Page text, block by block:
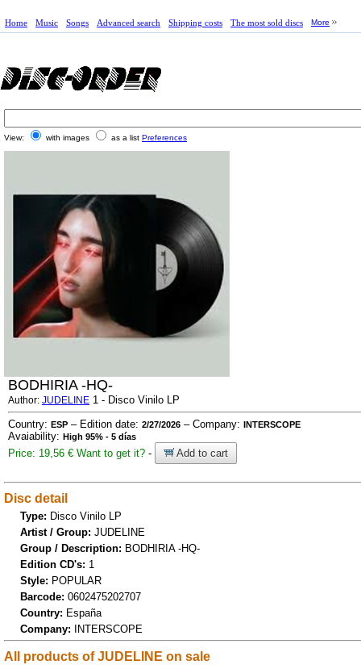
Home Music Songs Advanced search Shipping costs The most sold discs More
View: with images as a list Preferences
BODHIRIA -HQ-
Author: JUDELINE 1 - Disco Vinilo LP
Country: ESP – Edition date: 2/27/2026 – Company: INTERSCOPE
Avaiability: High 95% - 5 días
Price: 19,56 € Want to get it? - Add to cart
Disc detail
Type: Disco Vinilo LP
Artist / Group: JUDELINE
Group / Description: BODHIRIA -HQ-
Edition CD's: 1
Style: POPULAR
Barcode: 0602475202707
Country: España
Company: INTERSCOPE
All products of JUDELINE on sale